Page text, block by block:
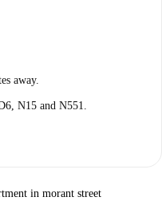
away.
N15 and N551.
in morant street